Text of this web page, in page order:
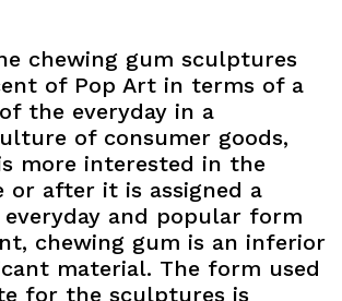
chewing gum sculptures
of Pop Art in terms of a
the everyday in a
of consumer goods,
more interested in the
or after it is assigned a
everyday and popular form
chewing gum is an inferior
material. The form used
for the sculptures is